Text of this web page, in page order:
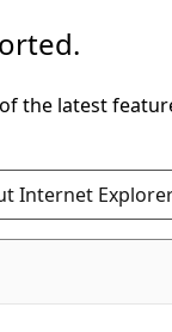
the latest
Internet